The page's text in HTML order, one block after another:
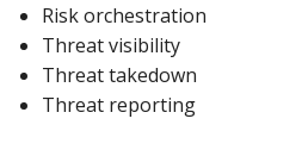
Risk orchestration
Threat visibility
Threat takedown
Threat reporting